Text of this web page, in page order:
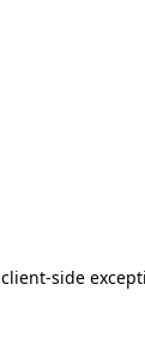
client-side